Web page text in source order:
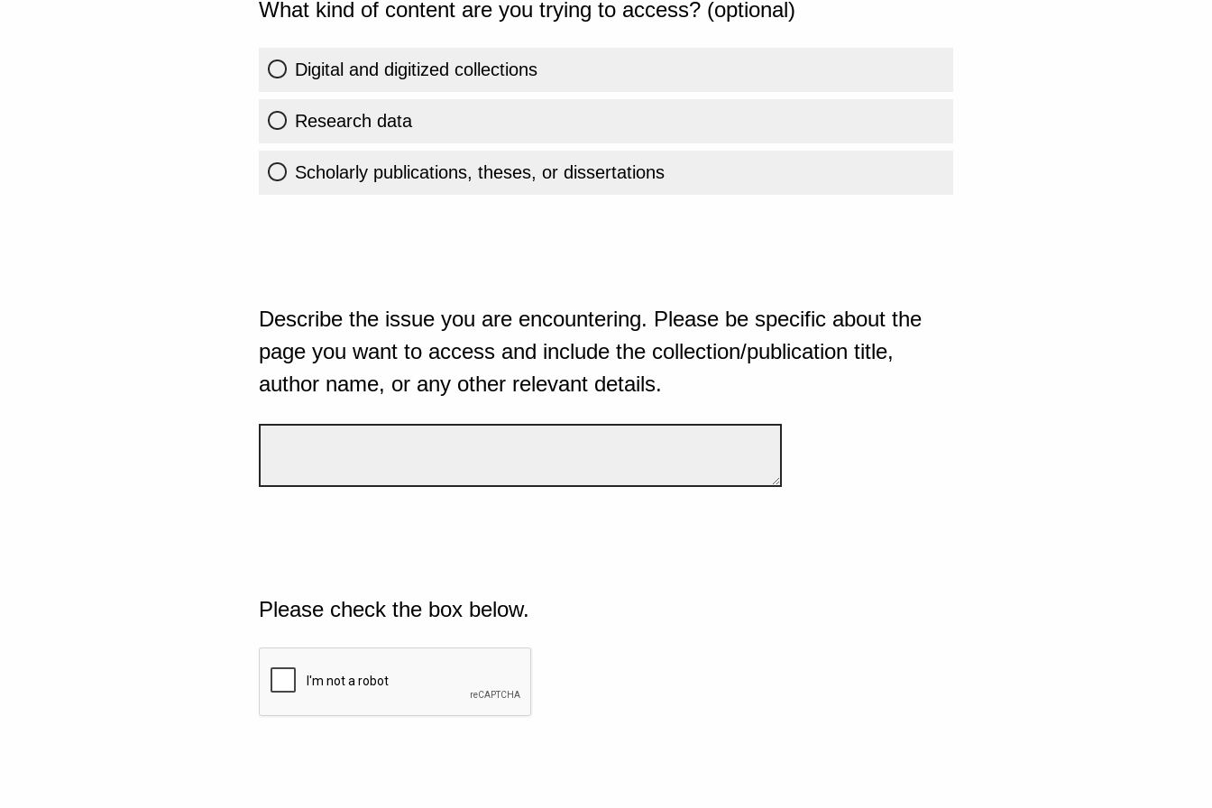
What kind of content are you trying to access? (optional)
Digital and digitized collections
Research data
Scholarly publications, theses, or dissertations
Describe the issue you are encountering. Please be specific about the
page you want to access and include the collection/publication title,
author name, or any other relevant details.
Please check the box below.